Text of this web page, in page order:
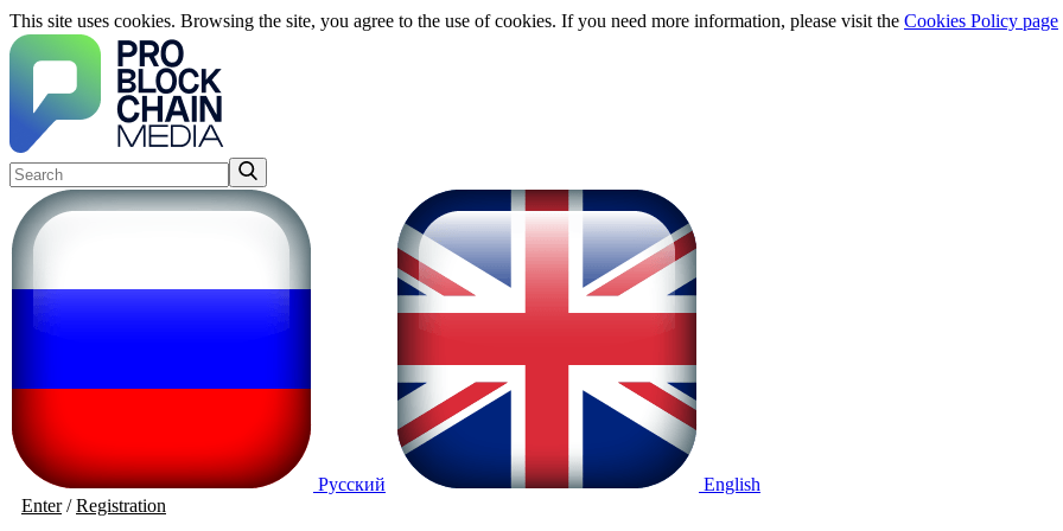
This site uses cookies. Browsing the site, you agree to the use of cookies. If you need more information, please visit the Cookies Policy page
Русский
English
Enter/Registration